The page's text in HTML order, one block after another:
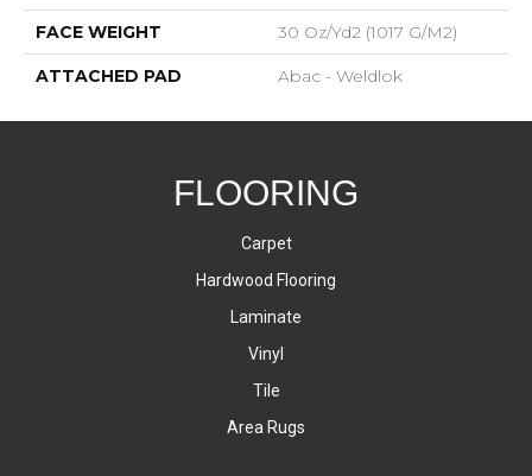
FACE WEIGHT 30 Oz/yd2 (1017 G/m2)
ATTACHED PAD Abac - Weldlok
FLOORING
Carpet
Hardwood Flooring
Laminate
Vinyl
Tile
Area Rugs